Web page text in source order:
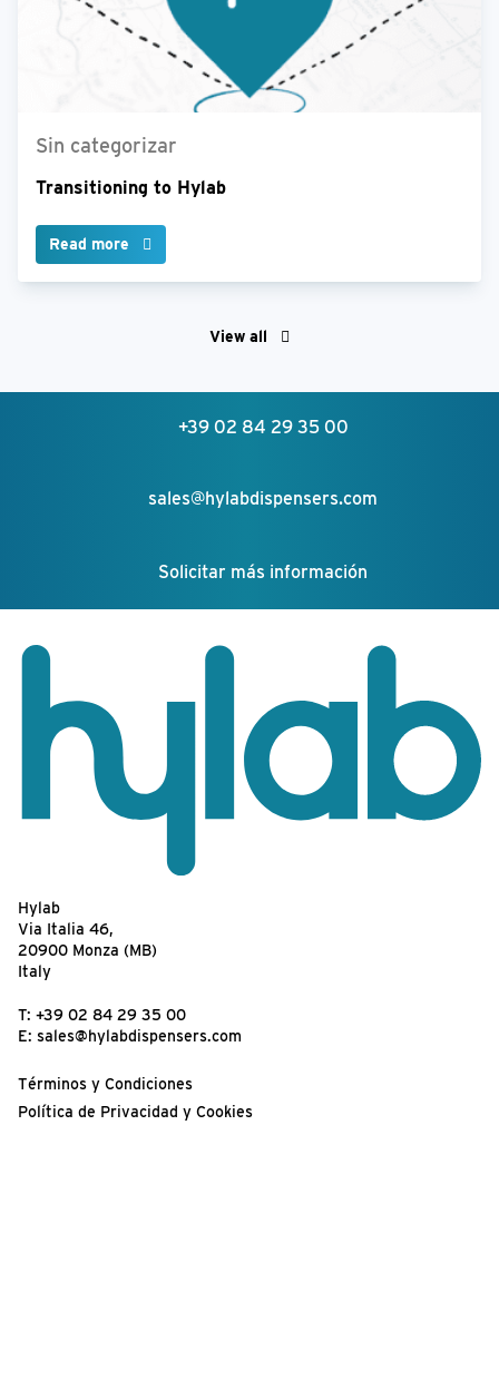
Sin categorizar
Transitioning to Hylab
Read more
View all
+39 02 84 29 35 00
sales@hylabdispensers.com
Solicitar más información
Hylab
Via Italia 46,
20900 Monza (MB)
Italy
T: +39 02 84 29 35 00
E: sales@hylabdispensers.com
Términos y Condiciones
Política de Privacidad y Cookies